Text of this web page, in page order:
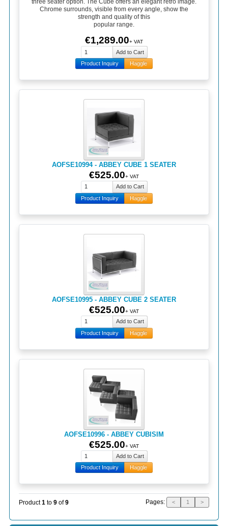
three seater option. The Cube offers an elegant retro image.
Chrome surrounds, visible from every angle, show the
strength and quality of this
popular range.
€1,289.00+ VAT
Product Inquiry Haggle
AOFSE10994 - ABBEY CUBE 1 SEATER
€525.00+ VAT
Product Inquiry Haggle
AOFSE10995 - ABBEY CUBE 2 SEATER
€525.00+ VAT
Product Inquiry Haggle
AOFSE10996 - ABBEY CUBISIM
€525.00+ VAT
Product Inquiry Haggle
Product1 to 9 of9 Pages: < 1 >